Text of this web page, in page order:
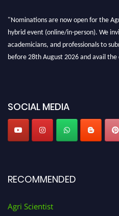
hybrid event (online/in-person). We
academicians, and professionals to
before 28th August 2026 and avail
miss this chance to showcase your
SOCIAL MEDIA
RECOMMENDED
Agri Scientist